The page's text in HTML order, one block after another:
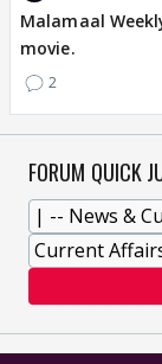
Malamaal
movie.
2
FORUM QUICK